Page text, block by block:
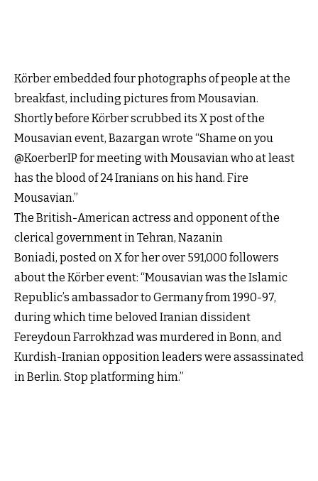
Körber embedded four photographs of people at the
breakfast, including pictures from Mousavian.
Shortly before Körber scrubbed its X post of the
Mousavian event, Bazargan wrote “Shame on you
@KoerberIP for meeting with Mousavian who at least
has the blood of 24 Iranians on his hand. Fire
Mousavian.”
The British-American actress and opponent of the
clerical government in Tehran, Nazanin
Boniadi, posted on X for her over 591,000 followers
about the Körber event: “Mousavian was the Islamic
Republic’s ambassador to Germany from 1990-97,
during which time beloved Iranian dissident
Fereydoun Farrokhzad was murdered in Bonn, and
Kurdish-Iranian opposition leaders were assassinated
in Berlin. Stop platforming him.”